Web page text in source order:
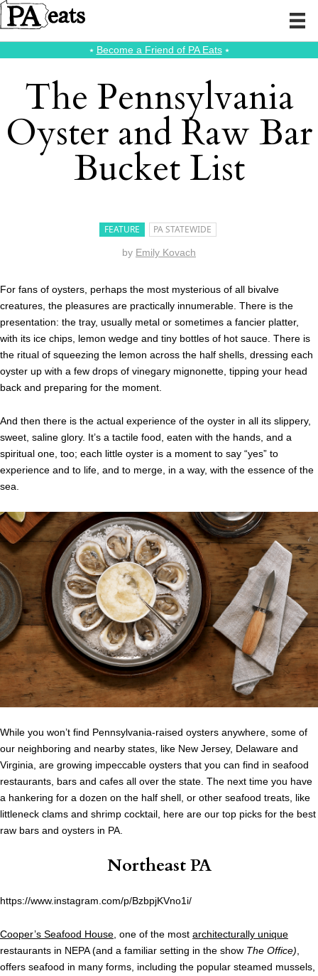
⭑ Become a Friend of PA Eats⭑
The Pennsylvania
Oyster and Raw Bar
Bucket List
FEATURE PA STATEWIDE
by Emily Kovach
For fans of oysters, perhaps the most mysterious of all bivalve
creatures, the pleasures are practically innumerable. There is the
presentation: the tray, usually metal or sometimes a fancier platter,
with its ice chips, lemon wedge and tiny bottles of hot sauce. There is
the ritual of squeezing the lemon across the half shells, dressing each
oyster up with a few drops of vinegary mignonette, tipping your head
back and preparing for the moment.
And then there is the actual experience of the oyster in all its slippery,
sweet, saline glory. It’s a tactile food, eaten with the hands, and a
spiritual one, too; each little oyster is a moment to say “yes” to
experience and to life, and to merge, in a way, with the essence of the
sea.
While you won’t find Pennsylvania-raised oysters anywhere, some of
our neighboring and nearby states, like New Jersey, Delaware and
Virginia, are growing impeccable oysters that you can find in seafood
restaurants, bars and cafes all over the state. The next time you have
a hankering for a dozen on the half shell, or other seafood treats, like
littleneck clams and shrimp cocktail, here are our top picks for the best
raw bars and oysters in PA.
Northeast PA
https://www.instagram.com/p/BzbpjKVno1i/
Cooper’s Seafood House , one of the most architecturally unique
restaurants in NEPA (and a familiar setting in the show The Office)
offers seafood in many forms, including the popular steamed mussels,